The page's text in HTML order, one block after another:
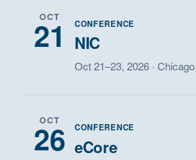
OCT
21 CONFERENCE
NIC
Oct 21–23, 2026 ·
OCT
26 CONFERENCE
eCore